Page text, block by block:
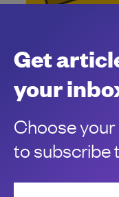
Delivering impact in
Clément Verna
Get
your
Choose
to subscribe